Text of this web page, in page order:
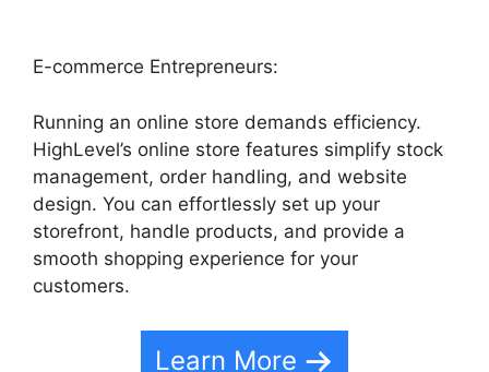
E-commerce Entrepreneurs:
Running an online store demands efficiency.
HighLevel’s online store features simplify stock
management, order handling, and website
design. You can effortlessly set up your
storefront, handle products, and provide a
smooth shopping experience for your
customers.
Learn More